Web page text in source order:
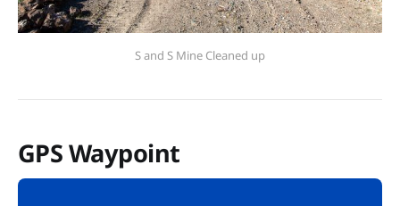
S and S Mine Cleaned up
GPS Waypoint